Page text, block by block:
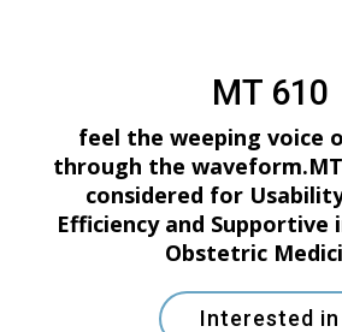
MT 610
feel the weeping voice
through the
considered for
Efficiency and Supportive
Obstetric
Interested in